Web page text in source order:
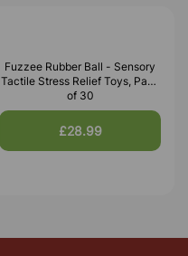
Fuzzee Rubber Ball - Sensory
Tactile Stress Relief Toys, Pack
of 30
£28.99